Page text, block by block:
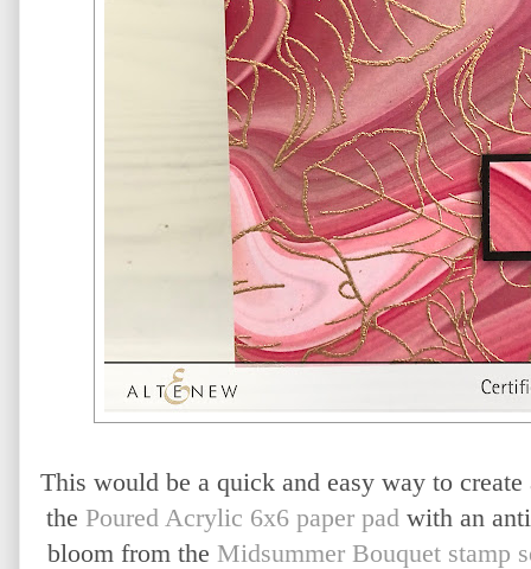
This would be a quick and easy way to
the Poured Acrylic 6x6 paper pad with an
bloom from the Midsummer Bouquet stamp